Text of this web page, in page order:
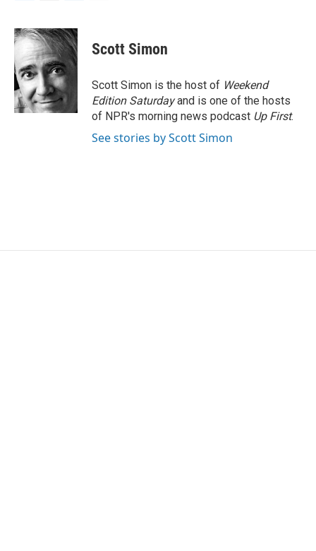
c
e
b
o
o
k
i
t
t
e
r
n
k
d
I
n
Scott Simon
Scott Simon is the host of Weekend
Edition Saturdayand is one of the hosts
of NPR's morning news podcast Up First.
See stories by Scott Simon